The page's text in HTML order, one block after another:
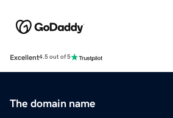
Excellent4.5 out of 5
The domain name